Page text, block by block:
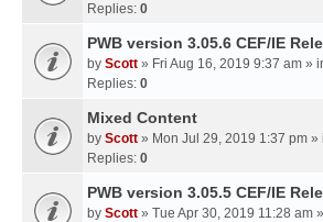
Replies: 0
PWB version 3.05.6 CEF/IE
by Scott » Fri Aug 16, 2019 9:37 am »
Replies: 0
Mixed Content
by Scott » Mon Jul 29, 2019 1:37 pm »
Replies: 0
PWB version 3.05.5 CEF/IE
by Scott » Tue Apr 30, 2019 11:28 am